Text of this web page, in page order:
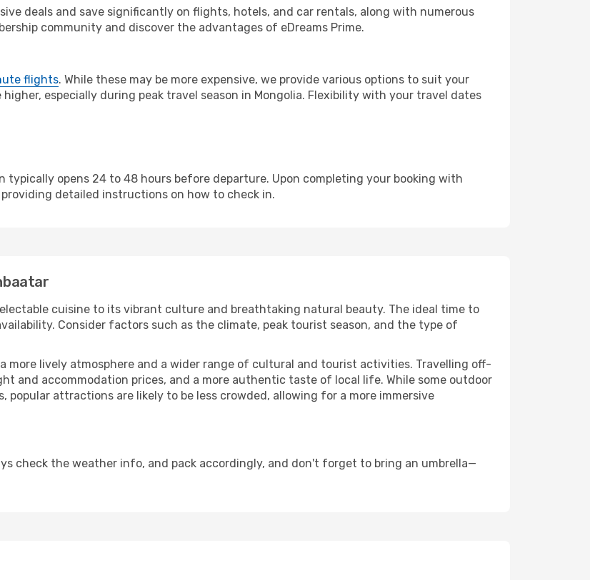
deals and save significantly on flights, hotels, and car rentals, along with numerous
community and discover the advantages of eDreams Prime.
flights. While these may be more expensive, we provide various options to suit your
especially during peak travel season in Mongolia. Flexibility with your travel dates
opens 24 to 48 hours before departure. Upon completing your booking with
detailed instructions on how to check in.
cuisine to its vibrant culture and breathtaking natural beauty. The ideal time to
Consider factors such as the climate, peak tourist season, and the type of
more lively atmosphere and a wider range of cultural and tourist activities. Travelling off-
and accommodation prices, and a more authentic taste of local life. While some outdoor
attractions are likely to be less crowded, allowing for a more immersive
check the weather info, and pack accordingly, and don't forget to bring an umbrella—